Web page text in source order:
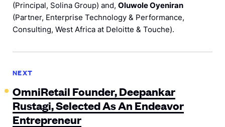
(Principal, Solina Group) and, Oluwole Oyeniran
(Partner, Enterprise Technology & Performance,
Consulting, West Africa at Deloitte & Touche).
NEXT
OmniRetail Founder, Deepankar
Rustagi, Selected As An Endeavor
Entrepreneur